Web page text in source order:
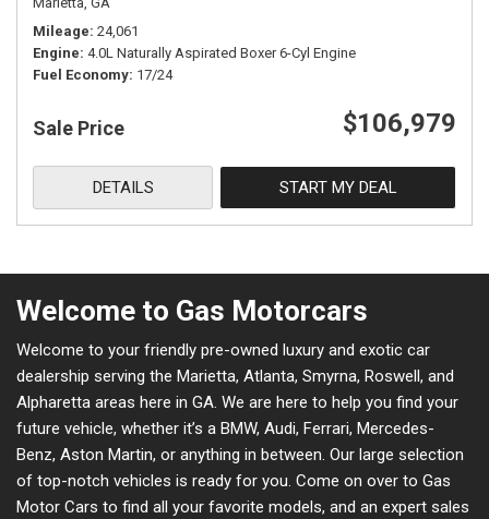
Mileage 24,061
Engine 4.0L Naturally Aspirated Boxer 6-Cyl Engine
Fuel Economy 17/24
Sale Price $106,979
DETAILS START MY DEAL
Welcome to Gas Motorcars
Welcome to your friendly pre-owned luxury and exotic car
dealership serving the Marietta, Atlanta, Smyrna, Roswell, and
Alpharetta areas here in GA. We are here to help you find your
future vehicle, whether it’s a BMW, Audi, Ferrari, Mercedes-
Benz, Aston Martin, or anything in between. Our large selection
of top-notch vehicles is ready for you. Come on over to Gas
Motor Cars to find all your favorite models, and an expert sales